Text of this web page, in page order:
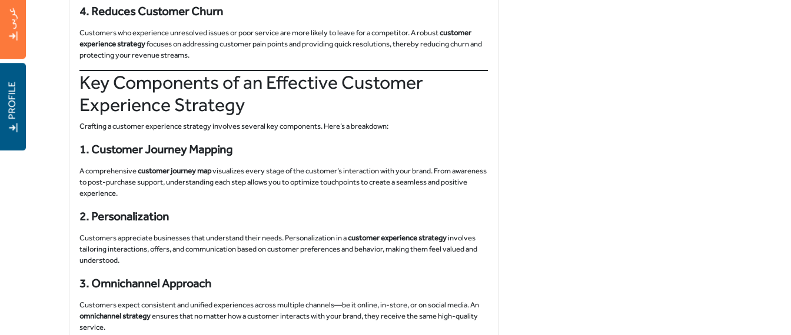
4. Reduces Customer Churn
Customers who experience unresolved issues or poor service are more likely to leave for a competitor. A robustcustomer
experience strategyfocuses on addressing customer pain points and providing quick resolutions, thereby reducing churn and
protecting your revenue streams.
Key Components of an Effective Customer
Experience Strategy
Crafting a customer experience strategy involves several key components. Here’s a breakdown:
1. Customer Journey Mapping
A comprehensivecustomer journey mapvisualizes every stage of the customer’s interaction with your brand. From awareness
to post-purchase support, understanding each step allows you to optimize touchpoints to create a seamless and positive
experience.
2. Personalization
Customers appreciate businesses that understand their needs. Personalization in acustomer experience strategyinvolves
tailoring interactions, offers, and communication based on customer preferences and behavior, making them feel valued and
understood.
3. Omnichannel Approach
Customers expect consistent and unified experiences across multiple channels—be it online, in-store, or on social media. An
omnichannel strategyensures that no matter how a customer interacts with your brand, they receive the same high-quality
service.
PROFILE
عربى